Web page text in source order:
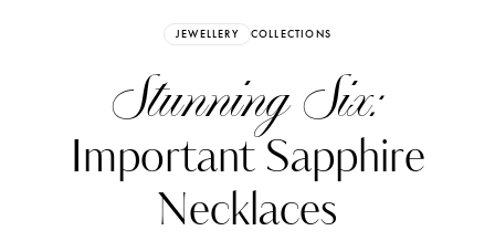
JEWELLERY COLLECTIONS
Stunning Six:
Important Sapphire
Necklaces